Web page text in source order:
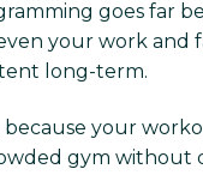
goes far
your work
long-term.
because your
gym without